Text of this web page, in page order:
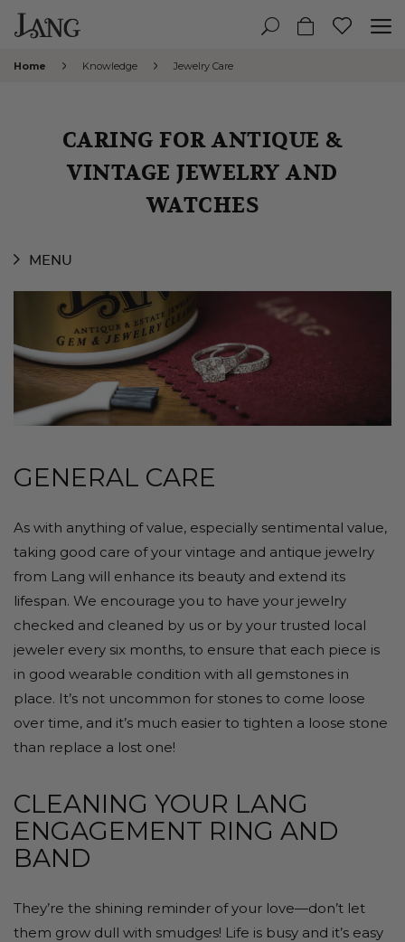
Home Knowledge Jewelry Care
CARING FOR ANTIQUE &
VINTAGE JEWELRY AND
WATCHES
GENERAL CARE
As with anything of value, especially sentimental value,
taking good care of your vintage and antique jewelry
from Lang will enhance its beauty and extend its
lifespan. We encourage you to have your jewelry
checked and cleaned by us or by your trusted local
jeweler every six months, to ensure that each piece is
in good wearable condition with all gemstones in
place. It’s not uncommon for stones to come loose
over time, and it’s much easier to tighten a loose stone
than replace a lost one!
CLEANING YOUR LANG
ENGAGEMENT RING AND
BAND
They’re the shining reminder of your love—don’t let
them grow dull with smudges! Life is busy and it’s easy
MENU